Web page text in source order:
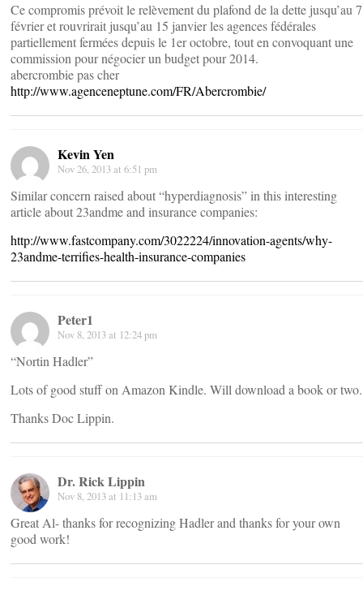
Ce compromis prévoit le relèvement du plafond de la dette jusqu’au 7
février et rouvrirait jusqu’au 15 janvier les agences fédérales
partiellement fermées depuis le 1er octobre, tout en convoquant une
commission pour négocier un budget pour 2014.
abercrombie pas cher
http://www.agenceneptune.com/FR/Abercrombie/
Kevin Yen
Nov 26, 2013 at 6:51 pm
Similar concern raised about “hyperdiagnosis” in this interesting
article about 23andme and insurance companies:
http://www.fastcompany.com/3022224/innovation-agents/why-
23andme-terrifies-health-insurance-companies
Peter1
Nov 8, 2013 at 12:24 pm
“Nortin Hadler”
Lots of good stuff on Amazon Kindle. Will download a book or two.
Thanks Doc Lippin.
Dr. Rick Lippin
Nov 8, 2013 at 11:13 am
Great Al- thanks for recognizing Hadler and thanks for your own
good work!